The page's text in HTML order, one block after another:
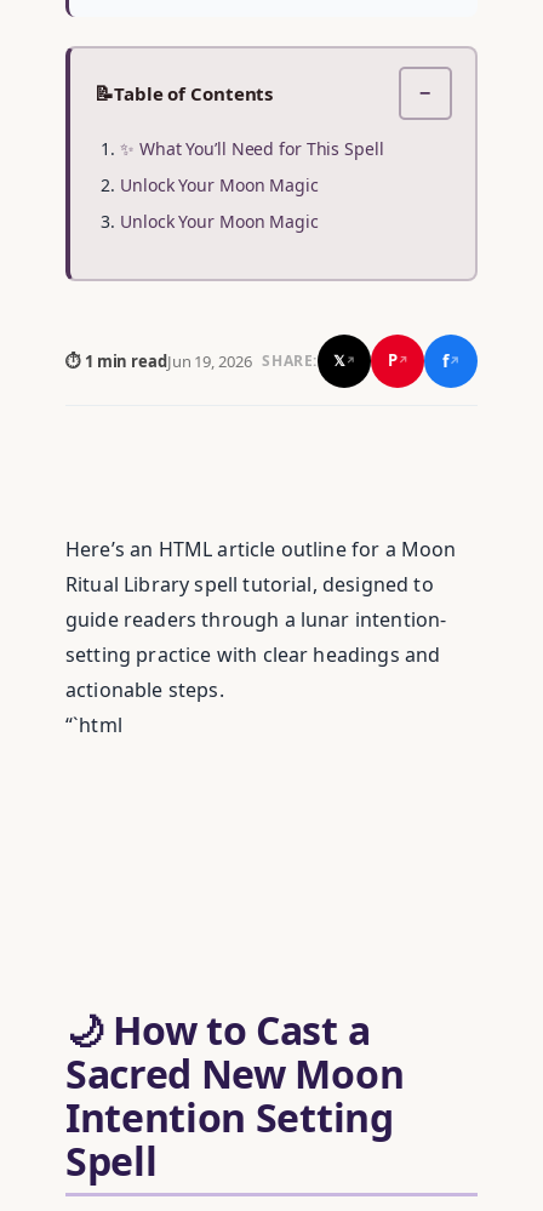
📝Table of Contents −
✨ What You’ll Need for This Spell
Unlock Your Moon Magic
Unlock Your Moon Magic
⏱ 1 min readJun 19, 2026 SHARE: 𝕏↗ P↗ f↗
Here’s an HTML article outline for a Moon
Ritual Library spell tutorial, designed to
guide readers through a lunar intention-
setting practice with clear headings and
actionable steps.
“`html
🌙 How to Cast a
Sacred New Moon
Intention Setting
Spell